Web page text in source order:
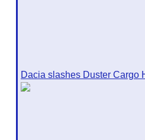
Dacia slashes Duster Cargo